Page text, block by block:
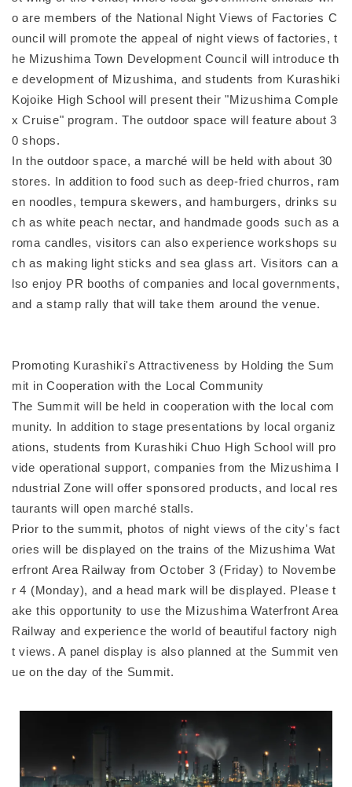
o are members of the National Night Views of Factories C
ouncil will promote the appeal of night views of factories, t
he Mizushima Town Development Council will introduce th
e development of Mizushima, and students from Kurashiki
Kojoike High School will present their "Mizushima Comple
x Cruise" program. The outdoor space will feature about 3
0 shops.
In the outdoor space, a marché will be held with about 30
stores. In addition to food such as deep-fried churros, ram
en noodles, tempura skewers, and hamburgers, drinks su
ch as white peach nectar, and handmade goods such as a
roma candles, visitors can also experience workshops su
ch as making light sticks and sea glass art. Visitors can a
lso enjoy PR booths of companies and local governments,
and a stamp rally that will take them around the venue.
Promoting Kurashiki's Attractiveness by Holding the Sum
mit in Cooperation with the Local Community
The Summit will be held in cooperation with the local com
munity. In addition to stage presentations by local organiz
ations, students from Kurashiki Chuo High School will pro
vide operational support, companies from the Mizushima I
ndustrial Zone will offer sponsored products, and local res
taurants will open marché stalls.
Prior to the summit, photos of night views of the city's fact
ories will be displayed on the trains of the Mizushima Wat
erfront Area Railway from October 3 (Friday) to Novembe
r 4 (Monday), and a head mark will be displayed. Please t
ake this opportunity to use the Mizushima Waterfront Area
Railway and experience the world of beautiful factory nigh
t views. A panel display is also planned at the Summit ven
ue on the day of the Summit.